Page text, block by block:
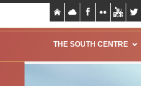
THE SOUTH CENTRE